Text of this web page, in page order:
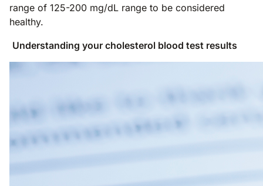
range of 125-200 mg/dL range to be considered
healthy.
Understanding your cholesterol blood test results